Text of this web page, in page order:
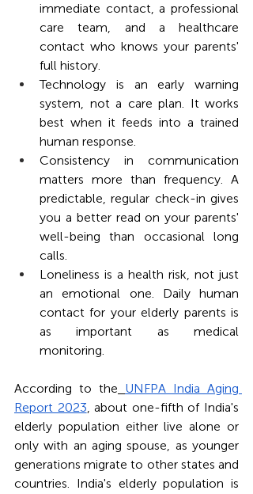
immediate contact, a professional
care team, and a healthcare
contact who knows your parents'
full history.
Technology is an early warning
system, not a care plan. It works
best when it feeds into a trained
human response.
Consistency in communication
matters more than frequency. A
predictable, regular check-in gives
you a better read on your parents'
well-being than occasional long
calls.
Loneliness is a health risk, not just
an emotional one. Daily human
contact for your elderly parents is
as important as medical
monitoring.
According to the UNFPA India Aging
Report 2023, about one-fifth of India's
elderly population either live alone or
only with an aging spouse, as younger
generations migrate to other states and
countries. India's elderly population is